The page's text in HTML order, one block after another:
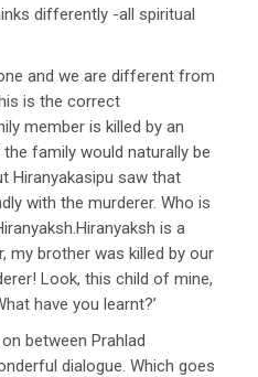
differently -all spiritual
and we are different from
is the correct
member is killed by an
family would naturally be
Hiranyakasipu saw that
with the murderer. Who is
is a
my brother was killed by our
Look, this child of mine,
have you learnt?’
between Prahlad
dialogue. Which goes